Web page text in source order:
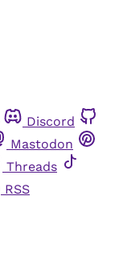
Discord
Mastodon
Threads
RSS